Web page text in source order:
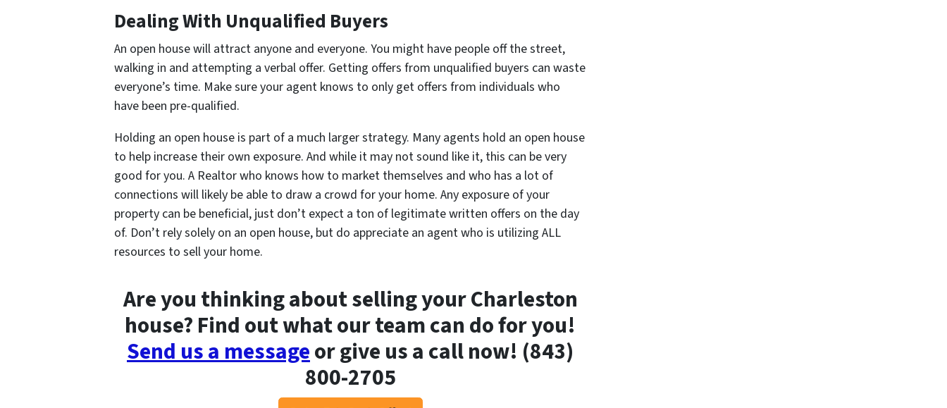
Dealing With Unqualified Buyers
An open house will attract anyone and everyone. You might have people off the street,
walking in and attempting a verbal offer. Getting offers from unqualified buyers can waste
everyone’s time. Make sure your agent knows to only get offers from individuals who
have been pre-qualified.
Holding an open house is part of a much larger strategy. Many agents hold an open house
to help increase their own exposure. And while it may not sound like it, this can be very
good for you. A Realtor who knows how to market themselves and who has a lot of
connections will likely be able to draw a crowd foryour home. Any exposure of your
property can be beneficial, just don’t expect a ton of legitimate written offers on the day
of. Don’t rely solely on an open house, but do appreciate an agent who is utilizing ALL
resources to sell your home.
Are you thinking about selling your Charleston
house? Find out what our team can do for you!
Send us a messageor give us a call now! (843)
800-2705